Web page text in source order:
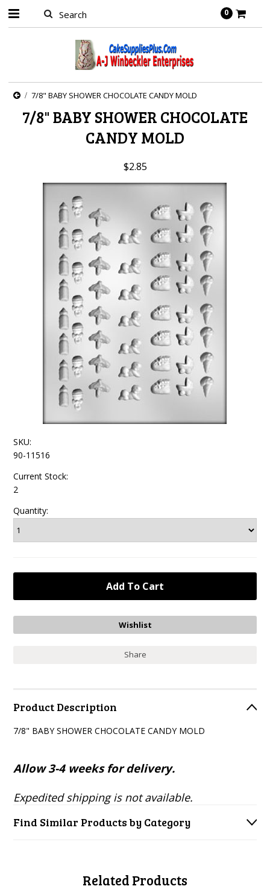
0
7/8" BABY SHOWER CHOCOLATE CANDY MOLD
7/8" BABY SHOWER CHOCOLATE
CANDY MOLD
$2.85
SKU:
90-11516
Current Stock:
2
Quantity:
Share
Product Description
7/8" BABY SHOWER CHOCOLATE CANDY MOLD
Allow 3-4 weeks for delivery.
Expedited shipping is not available.
Find Similar Products by Category
Related Products